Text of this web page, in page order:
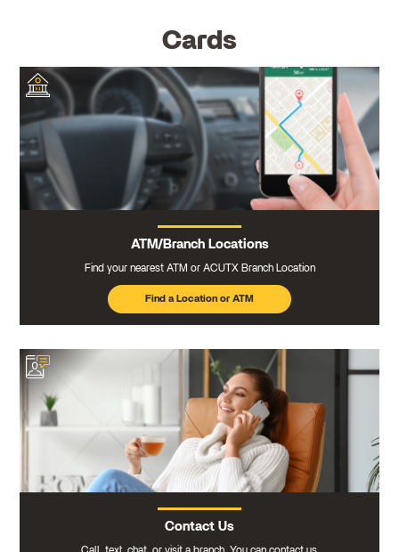
Cards
ATM/Branch Locations
Find your nearest ATM or ACUTX Branch Location
Find a Location or ATM
Contact Us